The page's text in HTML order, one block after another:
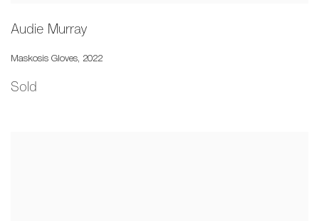
Audie Murray
Maskosis Gloves, 2022
Sold